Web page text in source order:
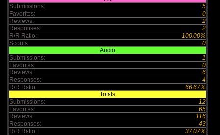
Submissions:
5
Favorites:
0
Reviews:
2
Responses:
2
R/R Ratio:
100.00%
Scouts
0
Audio
Submissions:
1
Favorites:
0
Reviews:
6
Responses:
4
R/R Ratio:
66.67%
Totals
Submissions:
12
Favorites:
65
Reviews:
116
Responses:
43
R/R Ratio:
37.07%